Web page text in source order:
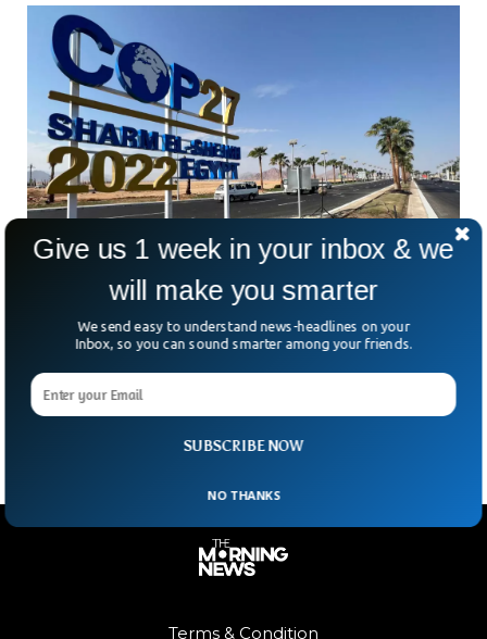
COP27 Climate Summit Begins Amidst Global
This year’s COP27 Climate Summit comes amid a backdrop
of a global energy crisis. The 27th United Nations
conference on climate is hosted in Egypt, reports the Wall
Street Journal.
Terms & Condition
SUBSCRIBE NOW
Give us 1 week in your inbox & we
will make you smarter
We send easy to understand news-headlines on your
Inbox, so you can sound smarter among your friends.
NO THANKS